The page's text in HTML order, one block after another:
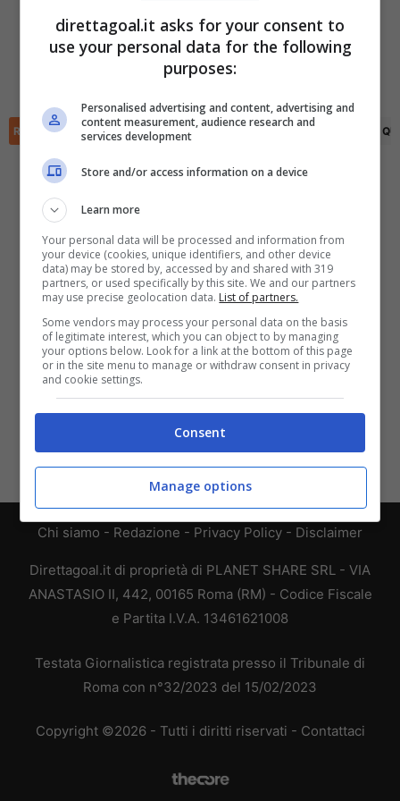
Elisey Sarov
(23')
Kristiyan Nikolov
(66')
Panayot Paskov (80')
RIEPILOGO STATISTICHE PRONOSTICI
Chi siamo - Redazione - Privacy Policy - Disclaimer
Direttagoal.it di proprietà di PLANET SHARE SRL - VIA
ANASTASIO II, 442, 00165 Roma (RM) - Codice Fiscale
e Partita I.V.A. 13461621008
Testata Giornalistica registrata presso il Tribunale di
Roma con n°32/2023 del 15/02/2023
Copyright ©2026 - Tutti i diritti riservati - Contattaci
✕
Scarica DirettaGoal!
Partite e risultati
Scarica su Google Play
direttagoal.it asks for your consent to
use your personal data for the following
purposes:
Personalised advertising and content, advertising and
content measurement, audience research and
services development
Store and/or access information on a device
Learn more
Your personal data will be processed and information from
your device (cookies, unique identifiers, and other device
data) may be stored by, accessed by and shared with 319
partners, or used specifically by this site. We and our partners
may use precise geolocation data. List of partners.
Some vendors may process your personal data on the basis
of legitimate interest, which you can object to by managing
your options below. Look for a link at the bottom of this page
or in the site menu to manage or withdraw consent in privacy
and cookie settings.
Consent
Manage options